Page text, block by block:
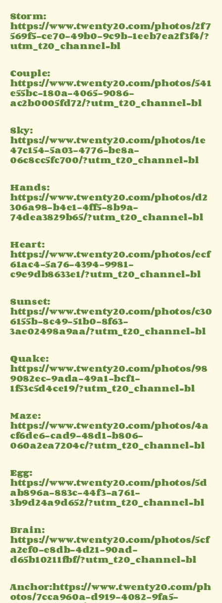
Storm:
https://www.twenty20.com/photos/2f7
569f5-ce70-49b0-9c9b-1eeb7ea2f3f4/?
utm_t20_channel=bl
Couple:
https://www.twenty20.com/photos/541
e55bc-180a-4065-9086-
ac2b0005fd72/?utm_t20_channel=bl
Sky:
https://www.twenty20.com/photos/1e
47c154-5a03-4776-be8a-
06c8cc5fc700/?utm_t20_channel=bl
Hands:
https://www.twenty20.com/photos/d2
306a98-b4e1-4ff5-8b9a-
74dea3829b65/?utm_t20_channel=bl
Heart:
https://www.twenty20.com/photos/ecf
61ac4-5a76-4394-9981-
c9e9db8633e1/?utm_t20_channel=bl
Sunset:
https://www.twenty20.com/photos/c30
6155b-8c49-51b0-8f63-
3ae02498a9aa/?utm_t20_channel=bl
Quake:
https://www.twenty20.com/photos/98
9082ec-9ada-49a1-bcf1-
1f53c5d4ce19/?utm_t20_channel=bl
Maze:
https://www.twenty20.com/photos/4a
cf6de6-cad9-48d1-b806-
060a2ea7204c/?utm_t20_channel=bl
Egg:
https://www.twenty20.com/photos/5d
ab896a-883c-44f3-a761-
3b9d24a9d652/?utm_t20_channel=bl
Brain:
https://www.twenty20.com/photos/5cf
a2ef0-e8db-4d21-90ad-
d65b10211fbf/?utm_t20_channel=bl
Anchor:https://www.twenty20.com/ph
otos/7cca960a-d919-4082-9fa5-